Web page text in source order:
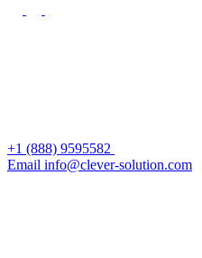
+1 (888) 9595582
Email info@clever-solution.com